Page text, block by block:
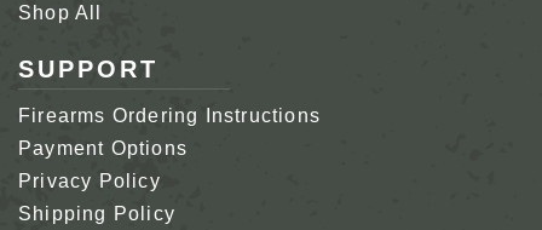
Shop All
SUPPORT
Firearms Ordering Instructions
Payment Options
Privacy Policy
Shipping Policy